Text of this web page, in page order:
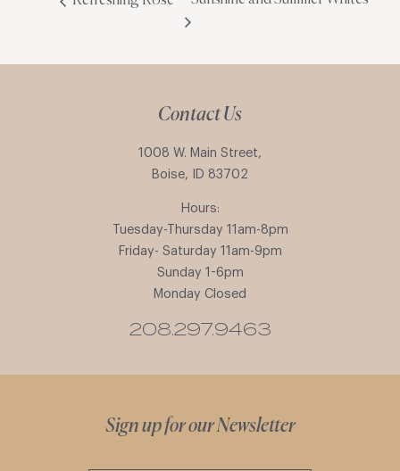
Contact Us
1008 W. Main Street,
Boise, ID 83702
Hours:
Tuesday-Thursday 11am-8pm
Friday- Saturday 11am-9pm
Sunday 1-6pm
Monday Closed
208.297.9463
Sign up for our Newsletter